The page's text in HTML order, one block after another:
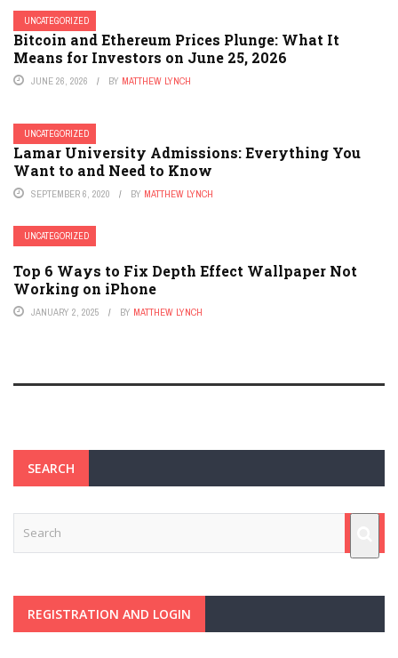
UNCATEGORIZED
Bitcoin and Ethereum Prices Plunge: What It
Means for Investors on June 25, 2026
JUNE 26, 2026 BY MATTHEW LYNCH
UNCATEGORIZED
Lamar University Admissions: Everything You
Want to and Need to Know
SEPTEMBER 6, 2020 BY MATTHEW LYNCH
UNCATEGORIZED
Top 6 Ways to Fix Depth Effect Wallpaper Not
Working on iPhone
JANUARY 2, 2025 BY MATTHEW LYNCH
SEARCH
REGISTRATION AND LOGIN